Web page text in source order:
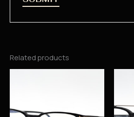
Related products